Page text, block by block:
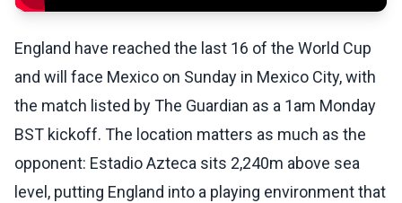
England have reached the last 16 of the World Cup
and will face Mexico on Sunday in Mexico City, with
the match listed by The Guardian as a 1am Monday
BST kickoff. The location matters as much as the
opponent: Estadio Azteca sits 2,240m above sea
level, putting England into a playing environment that